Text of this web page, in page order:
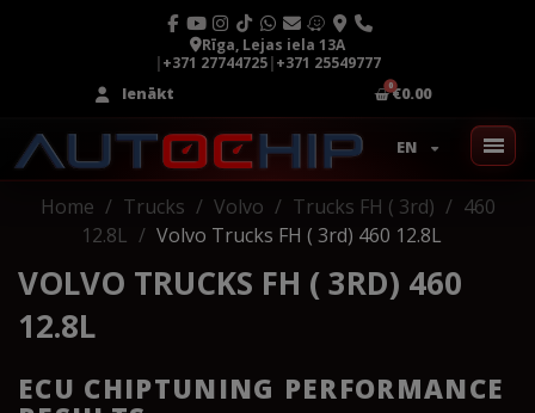
Rīga, Lejas iela 13A
|+371 27744725|+371 25549777
Ienākt
€0.00
EN
Home Trucks Volvo Trucks FH ( 3rd)
460
12.8L
Volvo Trucks FH ( 3rd) 460 12.8L
VOLVO TRUCKS FH ( 3RD) 460
12.8L
ECU CHIPTUNING PERFORMANCE